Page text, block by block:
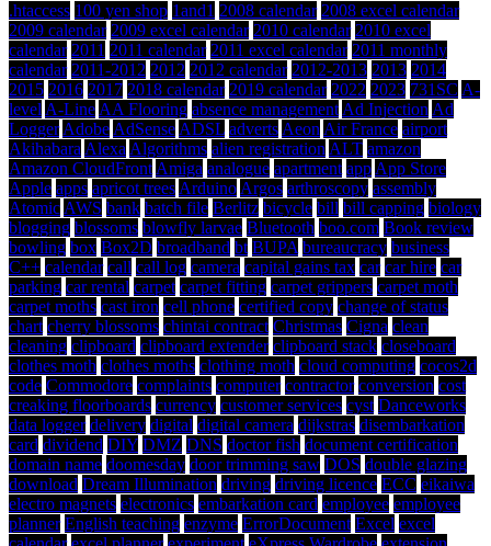
.htaccess 100 yen shop 1and1 2008 calendar 2008 excel calendar
2009 calendar 2009 excel calendar 2010 calendar 2010 excel
calendar 2011 2011 calendar 2011 excel calendar 2011 monthly
calendar 2011-2012 2012 2012 calendar 2012-2013 2013 2014
2015 2016 2017 2018 calendar 2019 calendar 2022 2023 731SC A-
level A-Line AA Flooring absence management Ad Injection Ad
Logger Adobe AdSense ADSL adverts Aeon Air France airport
Akihabara Alexa Algorithms alien registration ALT amazon
Amazon CloudFront Amiga analogue apartment app App Store
Apple apps apricot trees Arduino Argos arthroscopy assembly
Atomic AWS bank batch file Berlitz bicycle bill bill capping biology
blogging blossoms blowfly larvae Bluetooth boo.com Book review
bowling box Box2D broadband bt BUPA bureaucracy business
C++ calendar call call log camera capital gains tax car car hire car
parking car rental carpet carpet fitting carpet grippers carpet moth
carpet moths cast iron cell phone certified copy change of status
chart cherry blossoms chintai contract Christmas Cigna clean
cleaning clipboard clipboard extender clipboard stack closeboard
clothes moth clothes moths clothing moth cloud computing cocos2d
code Commodore complaints computer contractor conversion cost
creaking floorboards currency customer services cyst Danceworks
data logger delivery digital digital camera dijkstras disembarkation
card dividend DIY DMZ DNS doctor fish document certification
domain name doomesday door trimming saw DOS double glazing
download Dream Illumination driving driving licence ECC eikaiwa
electro magnets electronics embarkation card employee employee
planner English teaching enzyme ErrorDocument Excel excel